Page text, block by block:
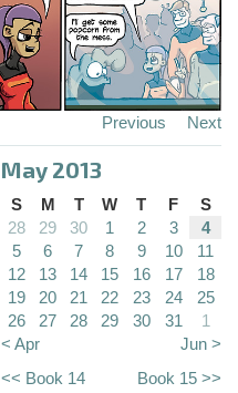
Previous Next
May 2013
S M T W T F
S
28
29 30 1 2 3
4
5
6 7 8 9 10
11
12
13 14 15 16 17
18
19
20 21 22 23 24
25
26
27 28 29 30 31
1
< Apr
Jun >
<< Book 14
Book 15 >>